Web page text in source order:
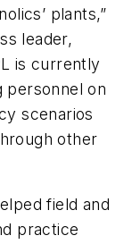
plants,”
leader,
is currently
personnel on
scenarios
other
field and
practice